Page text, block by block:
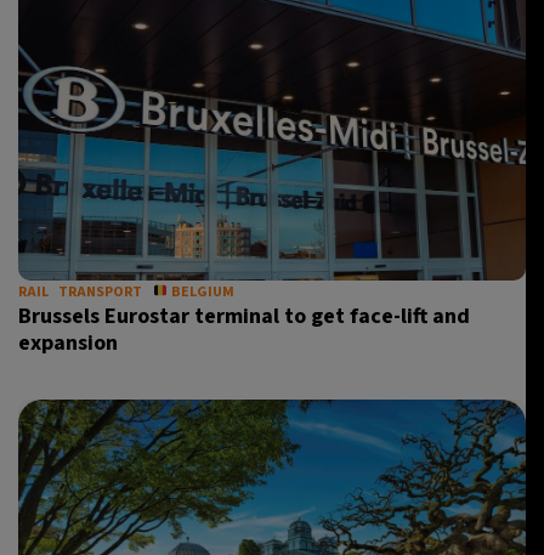
RAIL TRANSPORT BELGIUM
Brussels Eurostar terminal to get face-lift and
expansion